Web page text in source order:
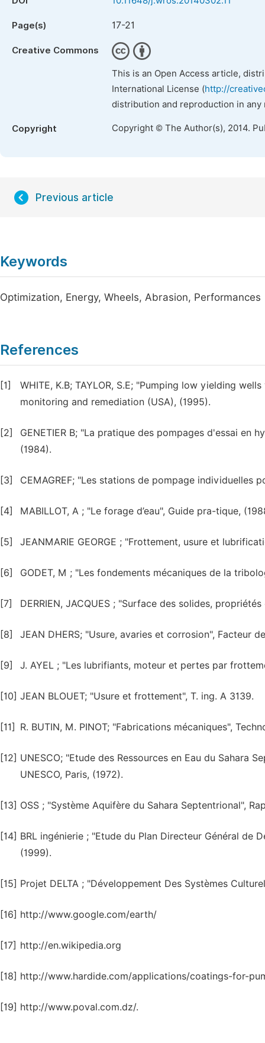
Page(s) 17-21
Creative Commons
This is an Open Access article,
International License (http://
distribution and reproduction in
Copyright Copyright © The Author(s), 2014.
Previous article
Keywords
Optimization, Energy, Wheels, Abrasion, Performances
References
[1]
WHITE, K.B; TAYLOR, S.E; "Pumping low yielding
monitoring and remediation (USA), (1995).
[2]
GENETIER B; "La pratique des pompages d'essai en
(1984).
[3] CEMAGREF; "Les stations de pompage individuelles
[4] MABILLOT, A ; "Le forage d’eau", Guide pra-tique,
[5] JEANMARIE GEORGE ; "Frottement, usure et
[6] GODET, M ; "Les fondements mécaniques de la
[7] DERRIEN, JACQUES ; "Surface des solides,
[8] JEAN DHERS; "Usure, avaries et corrosion", Facteur
[9] J. AYEL ; "Les lubrifiants, moteur et pertes par
[10] JEAN BLOUET; "Usure et frottement", T. ing. A 3139.
[11] R. BUTIN, M. PINOT; "Fabrications mécaniques",
[12] UNESCO; "Etude des Ressources en Eau du Sahara
UNESCO, Paris, (1972).
[13] OSS ; "Système Aquifère du Sahara Septentrional",
[14] BRL ingénierie ; "Etude du Plan Directeur Général de
(1999).
[15] Projet DELTA ; "Développement Des Systèmes
[16] http://www.google.com/earth/
[17] http://en.wikipedia.org
[18] http://www.hardide.com/applications/coatings-for-
[19] http://www.poval.com.dz/.